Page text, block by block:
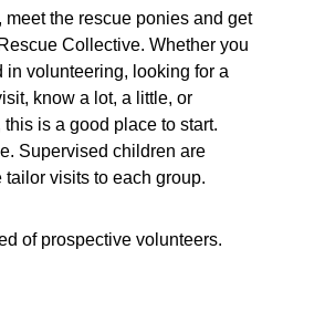
meet the rescue ponies and get
Collective. Whether you
in volunteering, looking for a
know a lot, a little, or
this is a good place to start.
Supervised children are
tailor visits to each group.
of prospective volunteers.